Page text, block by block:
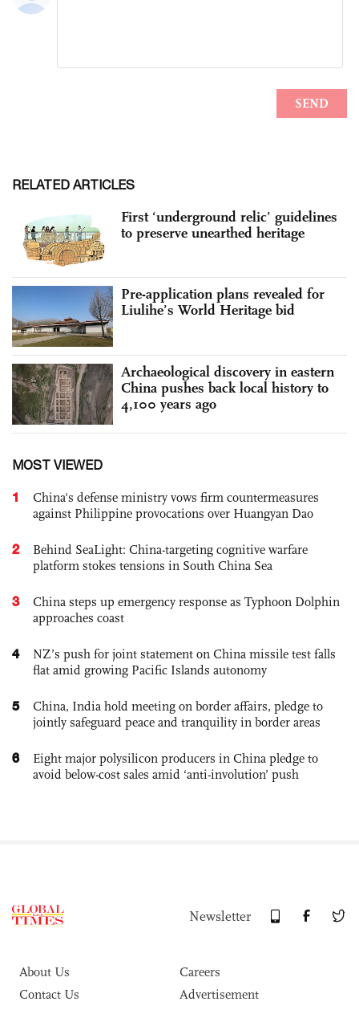
RELATED ARTICLES
First ‘underground relic’ guidelines
to preserve unearthed heritage
Pre-application plans revealed for
Liulihe’s World Heritage bid
Archaeological discovery in eastern
China pushes back local history to
4,100 years ago
MOST VIEWED
1
China's defense ministry vows firm countermeasures
against Philippine provocations over Huangyan Dao
2
Behind SeaLight: China-targeting cognitive warfare
platform stokes tensions in South China Sea
3
China steps up emergency response as Typhoon Dolphin
approaches coast
4
NZ’s push for joint statement on China missile test falls
flat amid growing Pacific Islands autonomy
5
China, India hold meeting on border affairs, pledge to
jointly safeguard peace and tranquility in border areas
6
Eight major polysilicon producers in China pledge to
avoid below-cost sales amid ‘anti-involution’ push
Newsletter
About Us
Careers
Contact Us
Advertisement